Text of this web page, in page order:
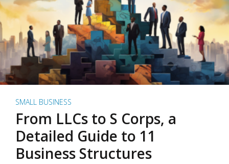
SMALL BUSINESS
From LLCs to S Corps, a
Detailed Guide to 11
Business Structures